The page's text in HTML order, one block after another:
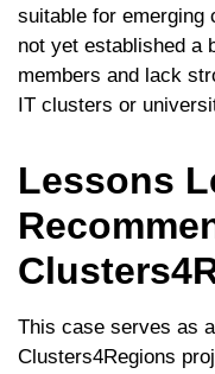
suitable for emerging
not yet established a
members and lack
IT clusters or
Lessons
This case serves as
Clusters4Regions